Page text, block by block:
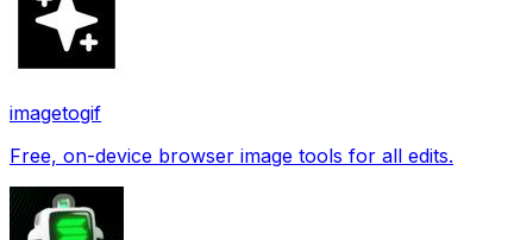
imagetogif
Free, on-device browser image tools for all edits.